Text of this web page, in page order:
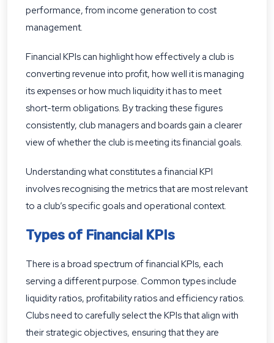
performance, from income generation to cost
management.
Financial KPIs can highlight how effectively a club is
converting revenue into profit, how well it is managing
its expenses or how much liquidity it has to meet
short-term obligations. By tracking these figures
consistently, club managers and boards gain a clearer
view of whether the club is meeting its financial goals.
Understanding what constitutes a financial KPI
involves recognising the metrics that are most relevant
to a club’s specific goals and operational context.
Types of Financial KPIs
There is a broad spectrum of financial KPIs, each
serving a different purpose. Common types include
liquidity ratios, profitability ratios and efficiency ratios.
Clubs need to carefully select the KPIs that align with
their strategic objectives, ensuring that they are